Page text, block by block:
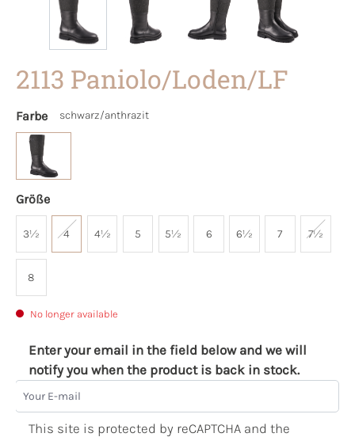
2113 Paniolo/Loden/LF
Farbe schwarz/anthrazit
Größe
3½ 4 4½ 5 5½ 6 6½ 7 7½
8
No longer available
Enter your email in the field below and we will
notify you when the product is back in stock.
Your E-mail
This site is protected by reCAPTCHA and the